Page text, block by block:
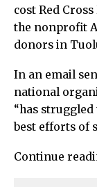
cost Red
the nonprofit
donors in
In an email
national
“has
best efforts of
Continue